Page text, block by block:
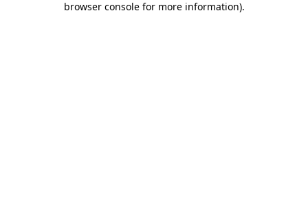
browser console for more information).